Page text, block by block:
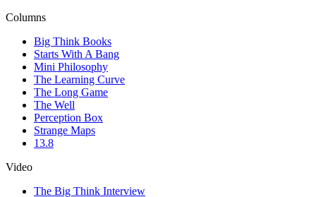
Columns
Big Think Books
Starts With A Bang
Mini Philosophy
The Learning Curve
The Long Game
The Well
Perception Box
Strange Maps
13.8
Video
The Big Think Interview